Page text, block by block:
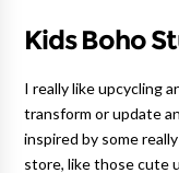
Kids Boho
I really like upcycling
transform or update
inspired by some
store, like those cute